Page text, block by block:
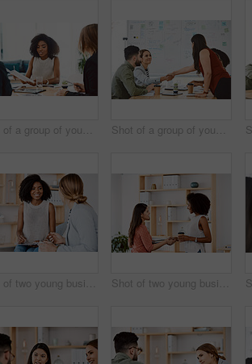
Shot of a group of young businesspeople having a meeting in a modern office Shot of a group of young businesspeople having a meeting in a modern office
Shot of two young businesswomen having a discussion in a modern office Shot of two young businesswomen shaking hands in a modern office